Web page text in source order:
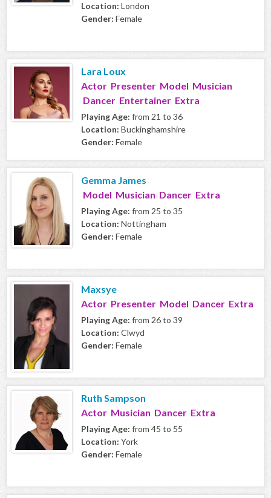
Location: London
Gender: Female
Lara Loux
Actor Presenter Model Musician
Dancer Entertainer Extra
Playing Age: from 21 to 36
Location: Buckinghamshire
Gender: Female
Gemma James
Model Musician Dancer Extra
Playing Age: from 25 to 35
Location: Nottingham
Gender: Female
Maxsye
Actor Presenter Model Dancer Extra
Playing Age: from 26 to 39
Location: Clwyd
Gender: Female
Ruth Sampson
Actor Musician Dancer Extra
Playing Age: from 45 to 55
Location: York
Gender: Female